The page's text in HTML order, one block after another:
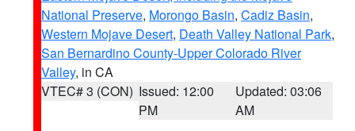
National Preserve, Morongo Basin, Cadiz Basin,
Western Mojave Desert, Death Valley National Park,
San Bernardino County-Upper Colorado River
Valley, in CA
VTEC# 3 (CON) Issued: 12:00
PM
Updated: 03:06
AM